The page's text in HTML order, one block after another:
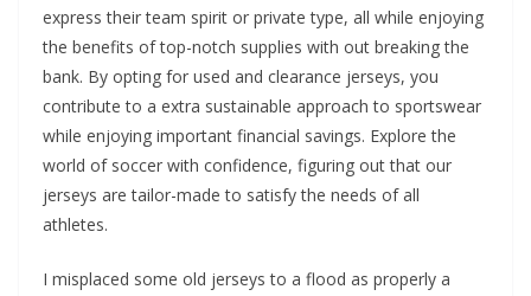
express their team spirit or private type, all while enjoying
the benefits of top-notch supplies with out breaking the
bank. By opting for used and clearance jerseys, you
contribute to a extra sustainable approach to sportswear
while enjoying important financial savings. Explore the
world of soccer with confidence, figuring out that our
jerseys are tailor-made to satisfy the needs of all
athletes.
I misplaced some old jerseys to a flood as properly a